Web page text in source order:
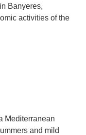
in Banyeres,
activities of the
Mediterranean
and mild